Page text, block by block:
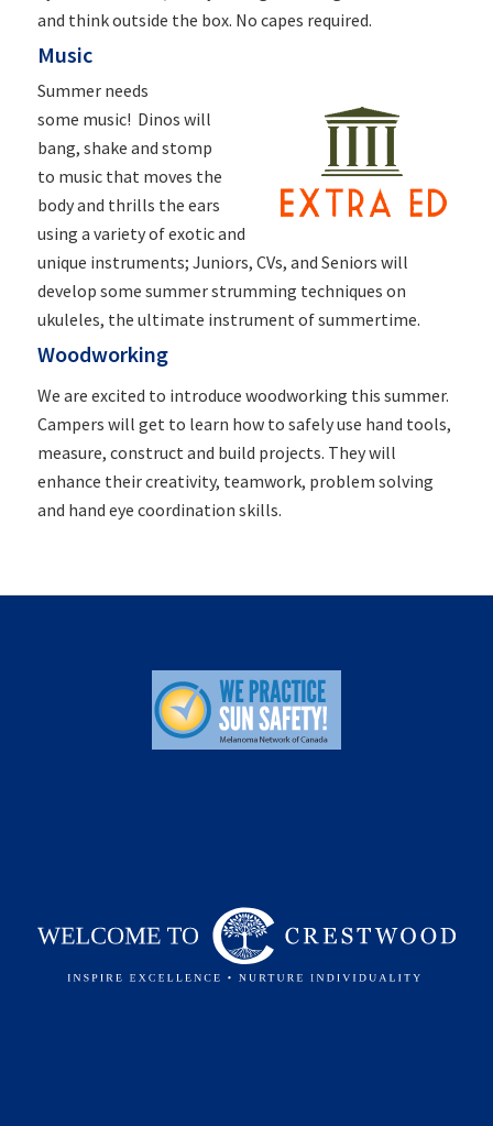
and think outside the box. No capes required.
Music
Summer needs
some music! Dinos will
bang, shake and stomp
to musicthat moves the
body and thrills the ears
using a variety of exotic and
unique instruments; Juniors, CVs, and Seniors will
develop some summer strumming techniques on
ukuleles, the ultimate instrument of summertime.
Woodworking
We are excited to introduce woodworking this summer.
Campers will get to learn how to safely use hand tools,
measure, construct and build projects. They will
enhance their creativity, teamwork, problem solving
and hand eye coordination skills.